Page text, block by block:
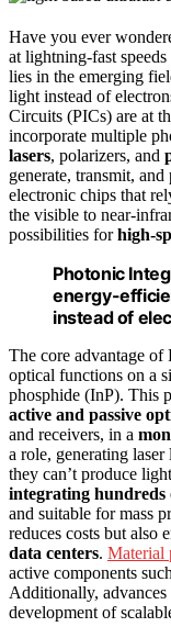
Have you ever
at lightning-fast
lies in the emerging
light instead of
Circuits (PICs) are at
incorporate multiple
lasers, polarizers, and
generate, transmit, and
electronic chips that
the visible to near-
possibilities forhigh-
Photonic
energy-
instead of
The core advantage
optical functions on a
phosphide (InP). This
active and passive
and receivers, in a
a role, generating
they can’t produce
integrating hundreds
and suitable for mass
reduces costs but also
data centers. Material
active components
Additionally, advances
development of